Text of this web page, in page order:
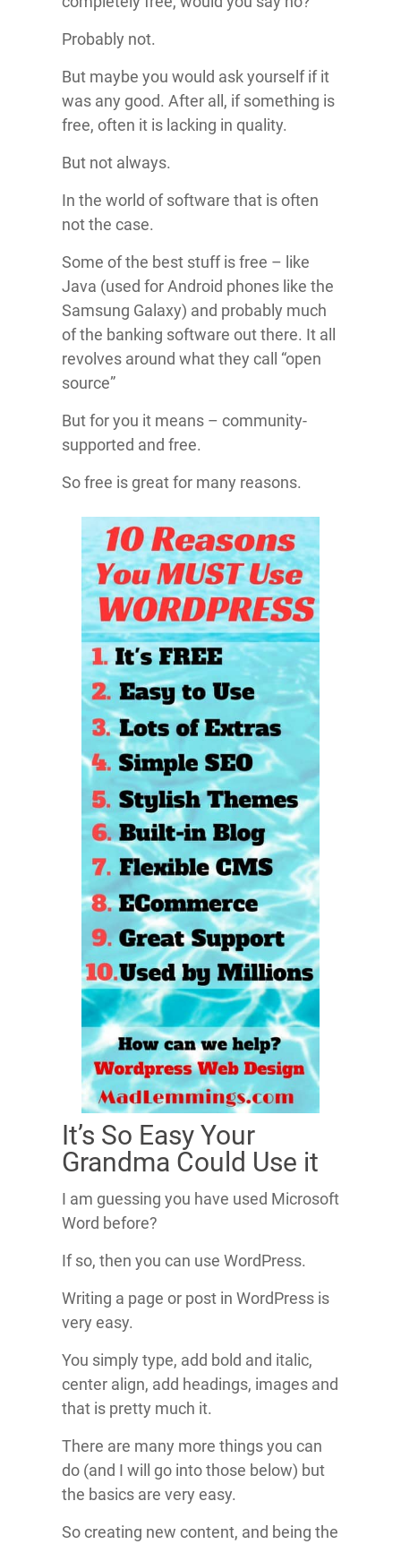
Probably not.
But maybe you would ask yourself if it
was any good. After all, if something is
free, often it is lacking in quality.
But not always.
In the world of software that is often
not the case.
Some of the best stuff is free – like
Java (used for Android phones like the
Samsung Galaxy) and probably much
of the banking software out there. It all
revolves around what they call “open
source”
But for you it means – community-
supported and free.
So free is great for many reasons.
It’s So Easy Your
Grandma Could Use it
I am guessing you have used Microsoft
Word before?
If so, then you can use WordPress.
Writing a page or post in WordPress is
very easy.
You simply type, add bold and italic,
center align, add headings, images and
that is pretty much it.
There are many more things you can
do (and I will go into those below) but
the basics are very easy.
So creating new content, and being the